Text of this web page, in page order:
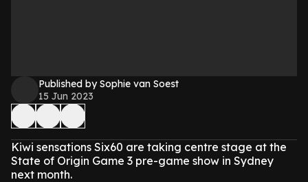
Published by Sophie van Soest
15 Jun 2023
Kiwi sensations Six60 are taking centre stage at the
State of Origin Game 3 pre-game show in Sydney
next month.